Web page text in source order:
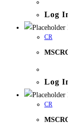
Log
CR
Log
CR